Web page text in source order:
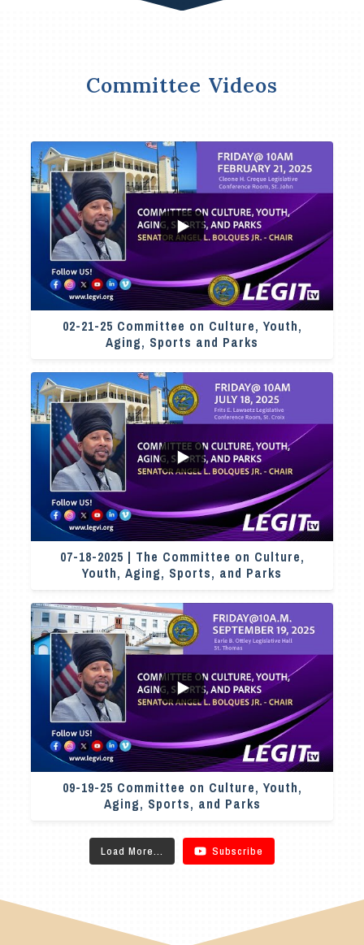
Committee Videos
4 0
02-21-25 Committee on Culture, Youth,
Aging, Sports and Parks
...
2
0
07-18-2025 | The Committee on Culture,
Youth, Aging, Sports, and Parks
7 0
09-19-25 Committee on Culture, Youth,
Aging, Sports, and Parks
Load More... Subscribe